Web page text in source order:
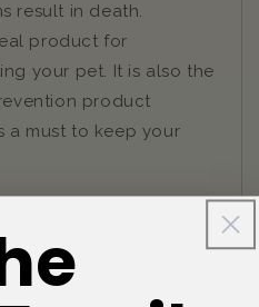
result in death.
product for
your pet. It is also the
product
a must to keep your